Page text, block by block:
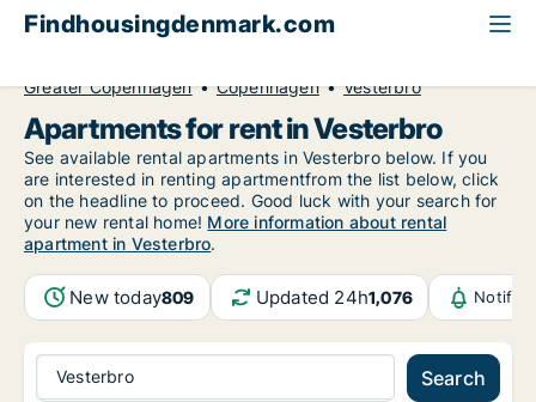
Findhousingdenmark.com
Greater Copenhagen
Copenhagen Vesterbro
Apartments for rent in Vesterbro
See available rental apartments in Vesterbro below. If you
are interested in renting apartmentfrom the list below, click
on the headline to proceed. Good luck with your search for
your new rental home! More information about rental
apartment in Vesterbro.
New today809 Updated 24h1,076
Vesterbro Search